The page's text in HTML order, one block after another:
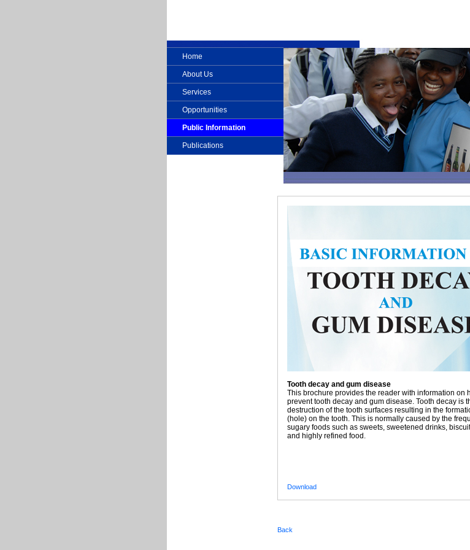
Home
About Us
Services
Opportunities
Public Information
Publications
Tooth decay and gum disease
This brochure provides the reader with information on
prevent tooth decay and gum disease. Tooth decay is
destruction of the tooth surfaces resulting in the
(hole) on the tooth. This is normally caused by the
sugary foods such as sweets, sweetened drinks,
and highly refined food.
Download
Back